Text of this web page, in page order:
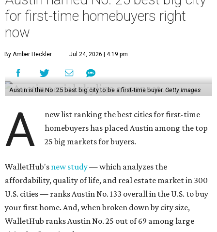
for first-time homebuyers right
now
By Amber Heckler Jul 24, 2026 | 4:19 pm
Austin is the No. 25 best big city to be a first-time buyer. Getty Images
A
new list ranking the best cities for first-time
homebuyers has placed Austin among the top
25 big markets for buyers.
WalletHub's new study— which analyzes the
affordability, quality of life, and real estate market in 300
U.S. cities — ranks Austin No. 133 overall in the U.S. to buy
your first home. And, when broken down by city size,
WalletHub ranks Austin No. 25 out of 69 among large